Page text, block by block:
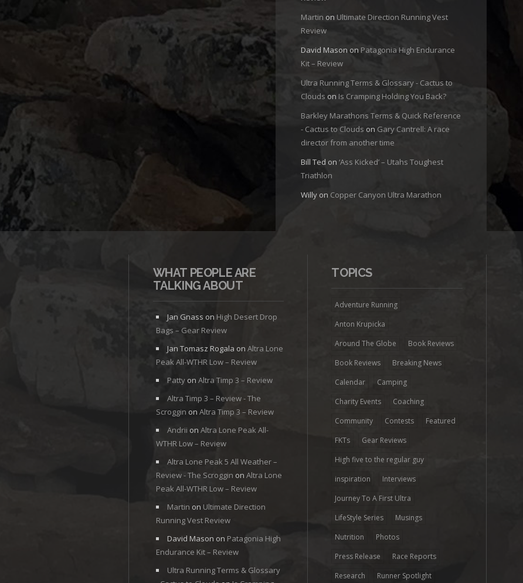
Martin on Ultimate Direction Running Vest
Review
David Mason on Patagonia High Endurance
Kit – Review
Ultra Running Terms & Glossary - Cactus to
Clouds on Is Cramping Holding You Back?
Barkley Marathons Terms & Quick Reference
- Cactus to Clouds on Gary Cantrell: A race
director from another time
Bill Ted on ‘Ass Kicked’ – Utahs Toughest
Triathlon
Willyon Copper Canyon Ultra Marathon
WHAT PEOPLE ARE
TALKING ABOUT
Jan Gnass on High Desert Drop
Bags – Gear Review
Jan Tomasz Rogala on Altra Lone
Peak All-WTHR Low – Review
Pattyon Altra Timp 3 – Review
Altra Timp 3 – Review - The
Scroggin on Altra Timp 3 – Review
Andrii on Altra Lone Peak All-
WTHR Low – Review
Altra Lone Peak 5 All Weather –
Review - The Scroggin on Altra Lone
Peak All-WTHR Low – Review
Martin on Ultimate Direction
Running Vest Review
David Mason on Patagonia High
Endurance Kit – Review
Ultra Running Terms & Glossary
TOPICS
Adventure Running
Anton Krupicka
Around The Globe
Book Reviews
Book Reviews
Breaking News
Calendar
Camping
Charity Events
Coaching
Community
Contests
Featured
FKTs
Gear Reviews
High five to the regular guy
inspiration
Interviews
Journey To A First Ultra
LifeStyle Series
Musings
Nutrition
Photos
Press Release
Race Reports
Research
Runner Spotlight